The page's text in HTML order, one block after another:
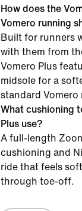
How does the
Vomero running
Built for runners
with them from
Vomero Plus
midsole for a
standard Vomero
What cushioning
Plus use?
A full-length
cushioning and
ride that feels
through toe-off.